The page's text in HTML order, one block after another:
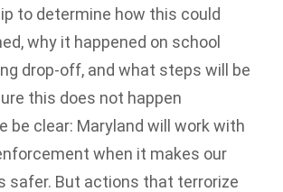
to determine how this could
why it happened on school
drop-off, and what steps will be
this does not happen
be clear: Maryland will work with
when it makes our
safer. But actions that terrorize